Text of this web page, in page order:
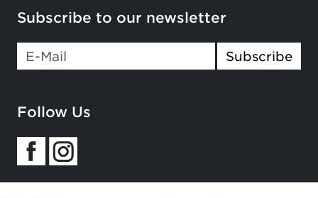
Subscribe to our newsletter
If you
this
Subscribe
Follow Us